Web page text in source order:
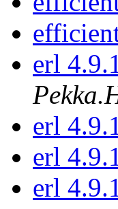
erl
erl
erl
erl